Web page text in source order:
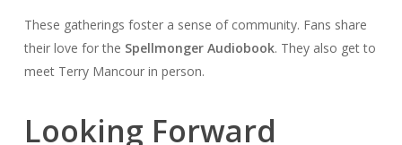
These gatherings foster a sense of community. Fans share
their love for the Spellmonger Audiobook. They also get to
meet Terry Mancour in person.
Looking Forward